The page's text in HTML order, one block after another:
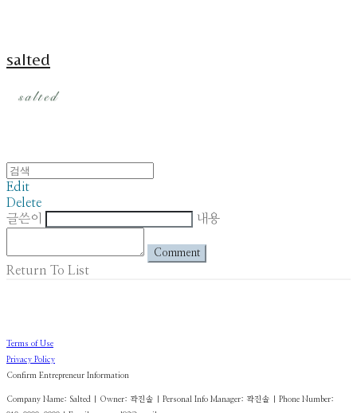
salted
Edit
Delete
글쓴이
내용
Comment
Return To List
Terms of Use
Privacy Policy
Confirm Entrepreneur Information
Company Name: Salted | Owner: 곽진솔 | Personal Info Manager: 곽진솔 | Phone Number: